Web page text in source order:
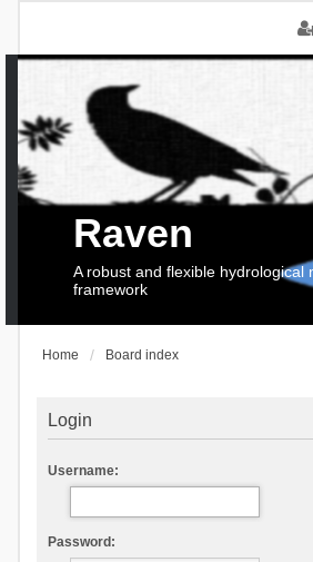
Raven
A robust and flexible hydrological
framework
Home Board index
Login
Username:
Password: